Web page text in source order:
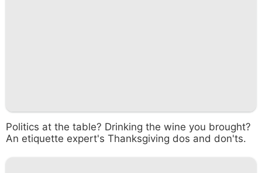
Politics at the table? Drinking the wine you brought?
An etiquette expert's Thanksgiving dos and don'ts.